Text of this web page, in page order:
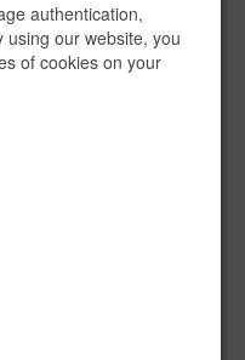
authentication,
using our website, you
of cookies on your